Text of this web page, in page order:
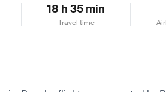
18 h 35 min
Travel time